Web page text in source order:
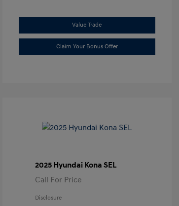
Value Trade
Claim Your Bonus Offer
2025 Hyundai Kona SEL
Call For Price
Disclosure